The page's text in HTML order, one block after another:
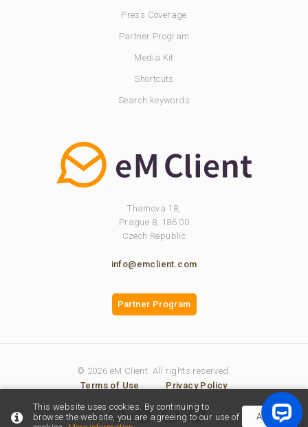
This website uses cookies. By continuing to
browse the website, you are agreeing to our use of
Accept
Press Coverage
Partner Program
Media Kit
Shortcuts
Search keywords
Thamova 18,
Prague 8, 186 00
Czech Republic
info@emclient.com
Partner Program
© 2026 eM Client. All rights reserved.
Terms of Use
Privacy Policy